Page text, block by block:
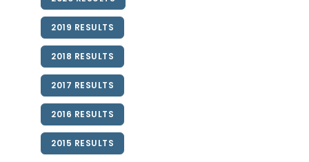
2019 RESULTS
2018 RESULTS
2017 RESULTS
2016 RESULTS
2015 RESULTS